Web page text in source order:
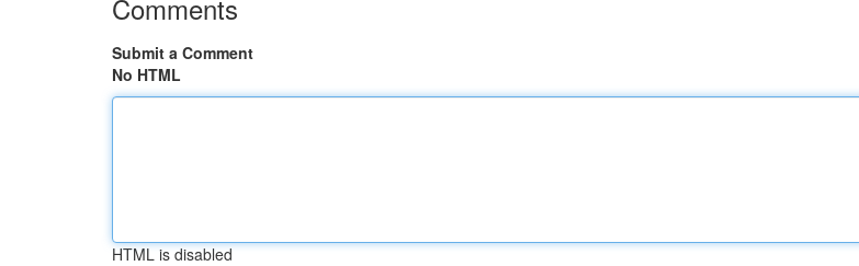
Comments
Submit a Comment
No HTML
HTML is disabled